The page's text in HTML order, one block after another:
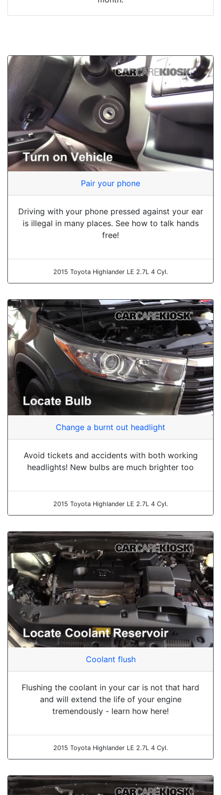
Pair your phone
Driving with your phone pressed against your ear
is illegal in many places. See how to talk hands
free!
2015 Toyota Highlander LE 2.7L 4 Cyl.
Change a burnt out headlight
Avoid tickets and accidents with both working
headlights! New bulbs are much brighter too
2015 Toyota Highlander LE 2.7L 4 Cyl.
Coolant flush
Flushing the coolant in your car is not that hard
and will extend the life of your engine
tremendously - learn how here!
2015 Toyota Highlander LE 2.7L 4 Cyl.